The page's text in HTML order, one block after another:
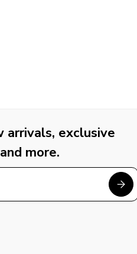
arrivals, exclusive
more.